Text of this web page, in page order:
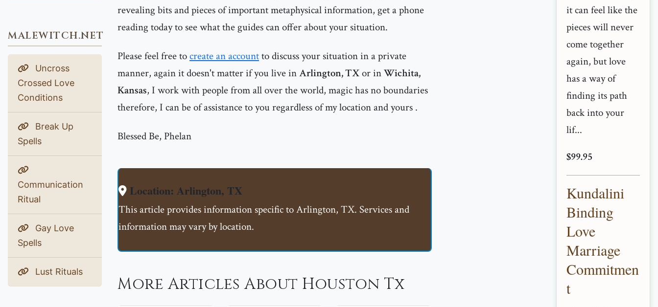
MALEWITCH.NET
Uncross
Crossed Love
Conditions
Break Up
Spells
Communication
Ritual
Gay Love
Spells
Lust Rituals
revealing bits and pieces of important metaphysical information, get a phone
reading today to see what the guides can offer about your situation.
Please feel free tocreate an accountto discuss your situation in a private
manner, again it doesn't matter if you live inArlington, TXor inWichita,
Kansas, I work with people from all over the world, magic has no boundaries
therefore, I can be of assistance to you regardless of my location and yours .
Blessed Be, Phelan
Location: Arlington, TX
This article provides information specific to Arlington, TX. Services and
information may vary by location.
More Articles About Houston Tx
it can feel like the
pieces will never
come together
again, but love
has a way of
finding its path
back into your
lif...
$99.95
Kundalini
Binding
Love
Marriage
Commitmen
t